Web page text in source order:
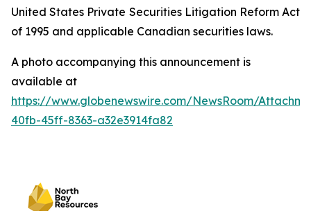
United States Private Securities Litigation Reform Act
of 1995 and applicable Canadian securities laws.
A photo accompanying this announcement is
available at
https://www.globenewswire.com/NewsRoom/
40fb-45ff-8363-a32e3914fa82